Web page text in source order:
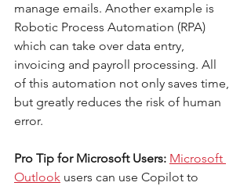
manage emails. Another example is
Robotic Process Automation (RPA)
which can take over data entry,
invoicing and payroll processing. All
of this automation not only saves time,
but greatly reduces the risk of human
error.
Pro Tip for Microsoft Users: Microsoft
Outlook users can use Copilot to